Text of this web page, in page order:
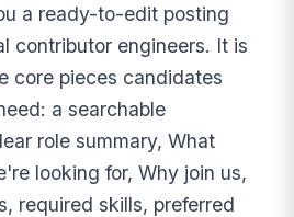
a ready-to-edit posting
contributor engineers. It is
core pieces candidates
a searchable
role summary, What
looking for, Why join us,
required skills, preferred